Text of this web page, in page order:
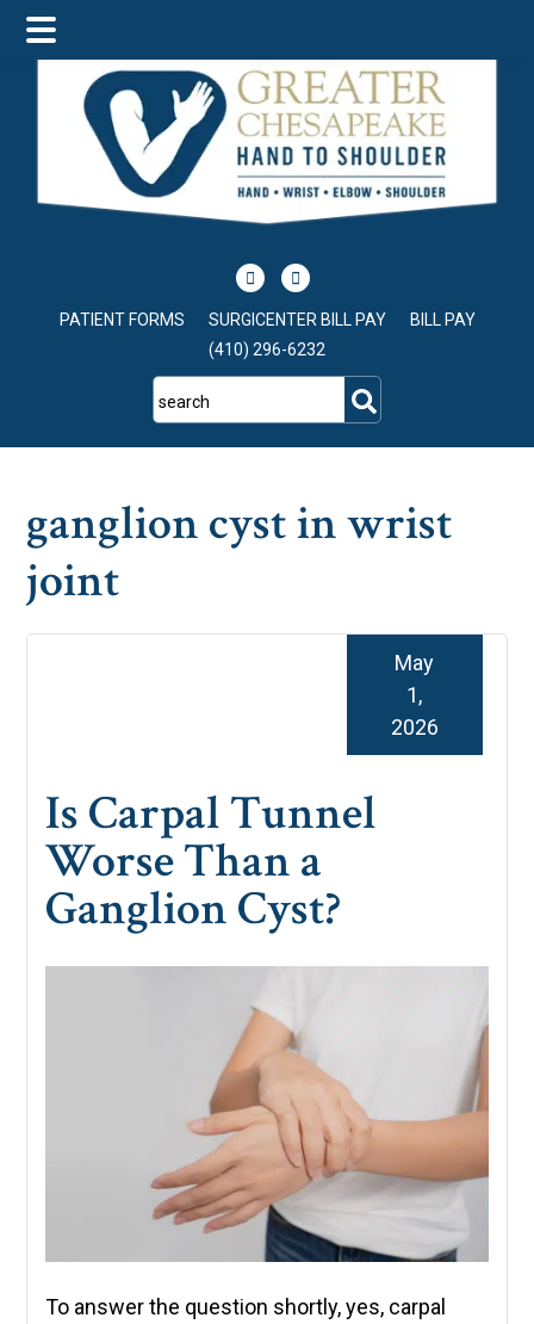
main
content
primary
sidebar
footer
PATIENT FORMS SURGICENTER BILL PAY
BILL PAY
(410) 296-6232
search
ganglion cyst in wrist
joint
Is Carpal Tunnel
Worse Than a
Ganglion Cyst?
May
1,
2026
To answer the question shortly, yes, carpal